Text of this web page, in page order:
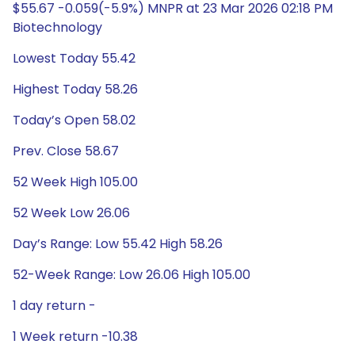
$55.67 -0.059(-5.9%) MNPR at 23 Mar 2026 02:18 PM
Biotechnology
Lowest Today 55.42
Highest Today 58.26
Today’s Open 58.02
Prev. Close 58.67
52 Week High 105.00
52 Week Low 26.06
Day’s Range: Low 55.42 High 58.26
52-Week Range: Low 26.06 High 105.00
1 day return -
1 Week return -10.38